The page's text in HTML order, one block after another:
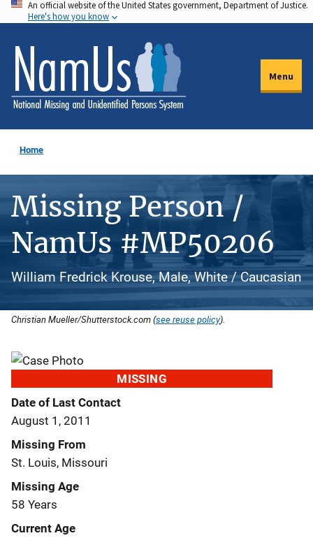
Skip
to
main
content
An official website of the United States government, Department of Justice.
Here's how you know
Menu
Home
Missing Person /
NamUs #MP50206
William Fredrick Krouse, Male, White / Caucasian
Christian Mueller/Shutterstock.com (see reuse policy).
MISSING
Date of Last Contact
August 1, 2011
Missing From
St. Louis, Missouri
Missing Age
58 Years
Current Age